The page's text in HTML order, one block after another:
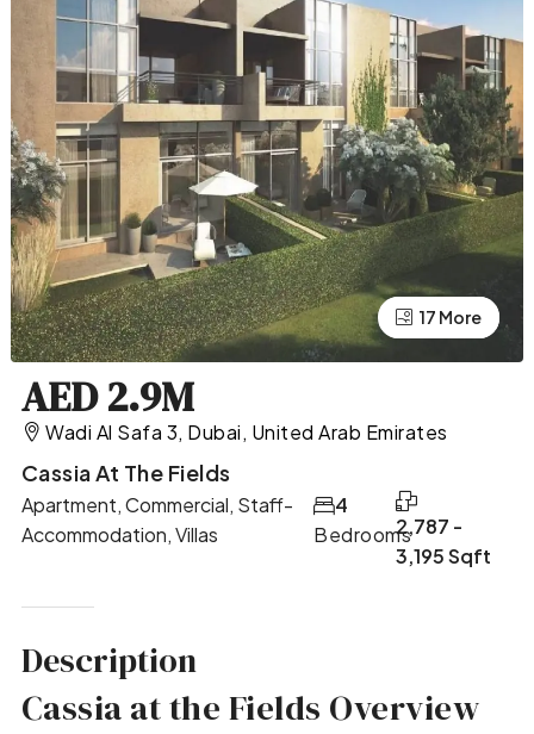
13 More
17 More
AED 2.9M
Wadi Al Safa 3, Dubai, United Arab Emirates
Cassia At The Fields
Apartment, Commercial, Staff-
Accommodation, Villas
Bedrooms
4
2,787 -
3,195 Sqft
Description
Cassia at the Fields Overview